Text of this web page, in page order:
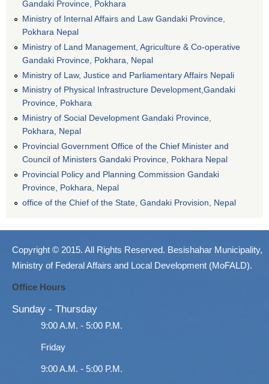
Gandaki Province, Pokhara
Ministry of Internal Affairs and Law Gandaki Province,
Pokhara Nepal
Ministry of Land Management, Agriculture & Co-operative
Gandaki Province, Pokhara, Nepal
Ministry of Law, Justice and Parliamentary Affairs Nepali
Ministry of Physical Infrastructure Development,Gandaki
Province, Pokhara
Ministry of Social Development Gandaki Province,
Pokhara, Nepal
Provincial Government Office of the Chief Minister and
Council of Ministers Gandaki Province, Pokhara Nepal
Provincial Policy and Planning Commission Gandaki
Province, Pokhara, Nepal
office of the Chief of the State, Gandaki Provision, Nepal
Copyright © 2015. All Rights Reserved. Besishahar Municipality,
Ministry of Federal Affairs and Local Development (MoFALD).
Office Hours
Sunday - Thursday
9:00 A.M. - 5:00 P.M.
Friday
9:00 A.M. - 5:00 P.M.